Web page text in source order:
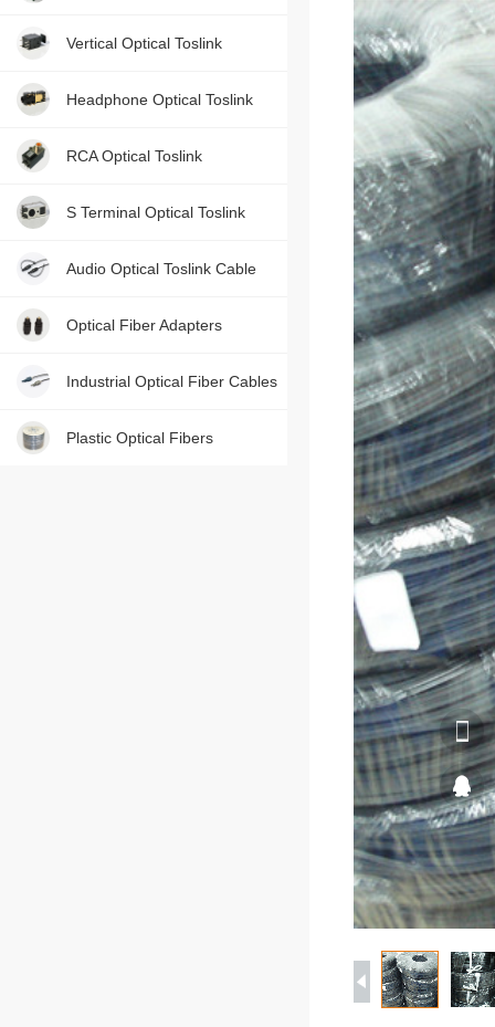
Vertical Optical Toslink
Headphone Optical Toslink
RCA Optical Toslink
S Terminal Optical Toslink
Audio Optical Toslink Cable
Optical Fiber Adapters
Industrial Optical Fiber Cables
Plastic Optical Fibers